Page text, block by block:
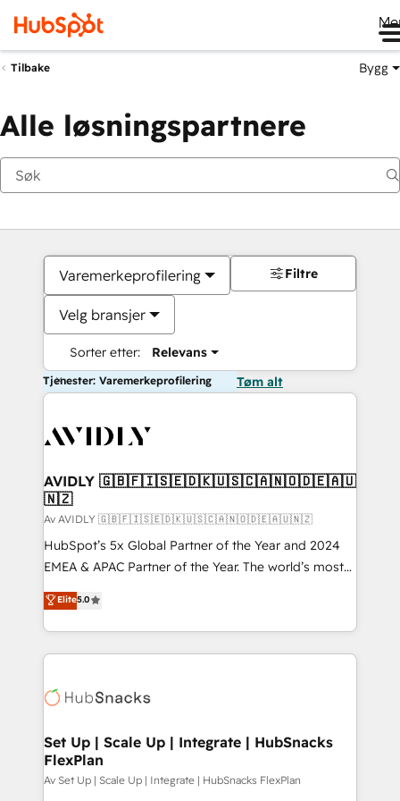
Tilbake Bygg
Alle løsningspartnere
Varemerkeprofilering
Velg bransjer
Sorter etter: Relevans
Filtre
Tjenester: Varemerkeprofilering Tøm alt
AVIDLY 🇬🇧🇫🇮🇸🇪🇩🇰🇺🇸🇨🇦🇳🇴🇩🇪🇦🇺
🇳🇿
Av AVIDLY 🇬🇧🇫🇮🇸🇪🇩🇰🇺🇸🇨🇦🇳🇴🇩🇪🇦🇺🇳🇿
HubSpot’s 5x Global Partner of the Year and 2024
EMEA & APAC Partner of the Year. The world’s most
experienced and fully accredited HubSpot Solutions
Partner. 🚀 With 2,750+ HubSpot projects delivered
and 370+ specialists across EMEA, APAC and NAM,
we de-risk complex CRM programmes and
multi-region migrations to AI-powered automation,
scale. 🏆 HubSpot’s CEO called us “the partner of the
future.” Others agree it is proof of trust built through
measurable impact.
Elite5.0
Set Up | Scale Up | Integrate | HubSnacks
FlexPlan
Av Set Up | Scale Up | Integrate | HubSnacks FlexPlan